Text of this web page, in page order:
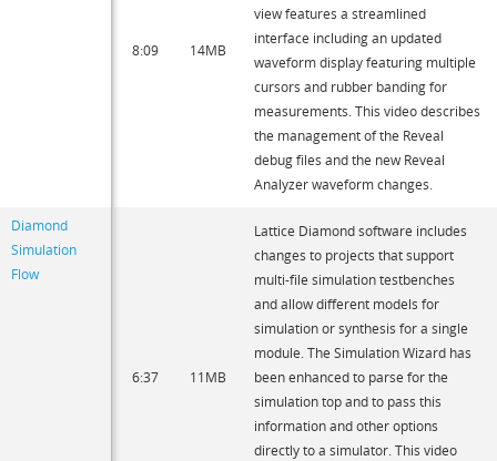
8:09 14MB
view features a streamlined
interface including an updated
waveform display featuring multiple
cursors and rubber banding for
measurements. This video describes
the management of the Reveal
debug files and the new Reveal
Analyzer waveform changes.
Diamond
Simulation
Flow
6:37 11MB
Lattice Diamond software includes
changes to projects that support
multi-file simulation testbenches
and allow different models for
simulation or synthesis for a single
module. The Simulation Wizard has
been enhanced to parse for the
simulation top and to pass this
information and other options
directly to a simulator. This video